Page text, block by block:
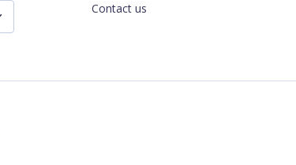
Contact us